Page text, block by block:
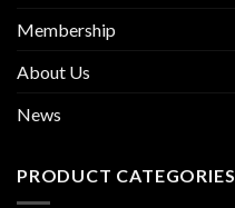
Membership
About Us
News
PRODUCT CATEGORIES